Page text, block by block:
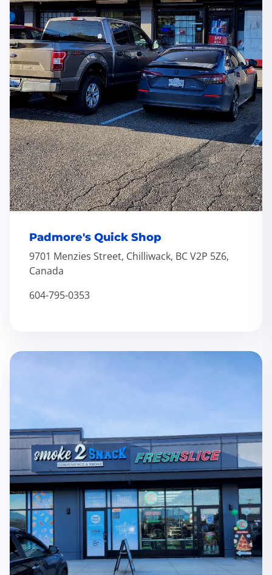
Padmore's Quick Shop
9701 Menzies Street, Chilliwack, BC V2P 5Z6,
Canada
604-795-0353